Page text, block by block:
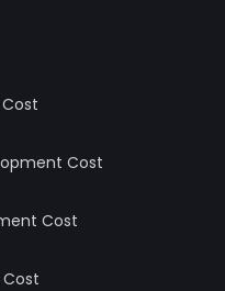
Cost
Cost